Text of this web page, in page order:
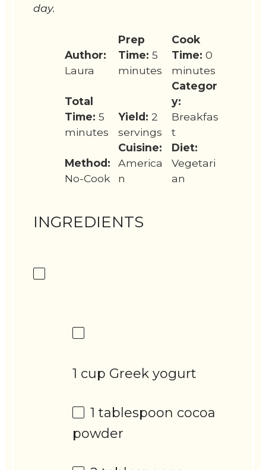
day.
Author:
Laura
Prep
Time: 5
minutes
Cook
Time: 0
minutes
Total
Time: 5
minutes
Yield: 2
servings
Categor
y:
Breakfas
t
Method:
No-Cook
Cuisine:
America
n
Diet:
Vegetari
an
INGREDIENTS
1 cup Greek yogurt
1 tablespoon cocoa
powder